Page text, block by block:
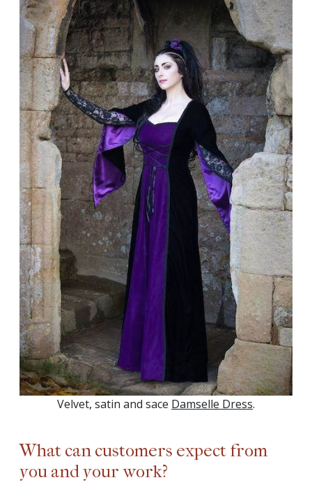
Velvet, satin and sace Damselle Dress.
What can customers expect from
you and your work?